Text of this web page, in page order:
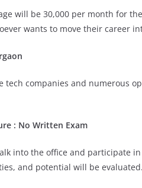
will be 30,000 per month for
wants to move their career
tech companies and numerous
: No Written Exam
into the office and participate
and potential will be evaluated.